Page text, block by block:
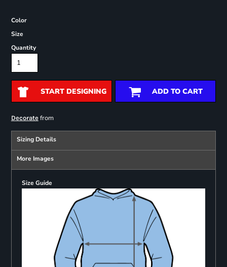
Color
Size
Quantity
START DESIGNING ADD TO CART
Decoratefrom
Sizing Details
More Images
Size Guide